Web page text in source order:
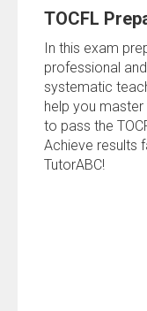
TOCFL
In this exam
professional
systematic
help you
to pass the
Achieve results
TutorABC!